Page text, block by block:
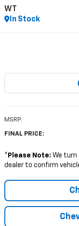
WT
In Stock
MSRP:
FINAL PRICE:
* Please Note: We turn
dealer to confirm